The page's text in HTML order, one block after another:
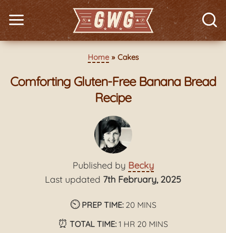
Home Cakes
Comforting Gluten-Free Banana Bread
Recipe
Published by Becky
Last updated 7th February, 2025
⏲️ PREP TIME: 20minutes
MINS
⏰ TOTAL TIME: 1 hour
HR 20 minutes
MINS